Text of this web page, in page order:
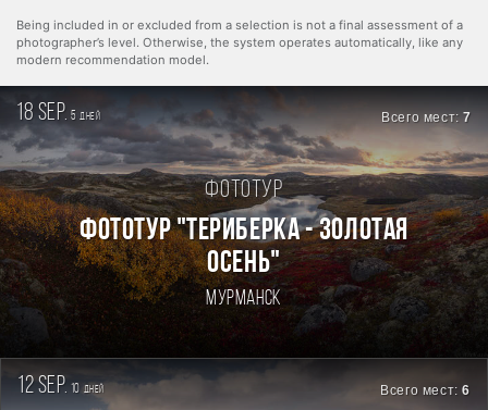
Being included in or excluded from a selection is not a final assessment of a
photographer’s level. Otherwise, the system operates automatically, like any
modern recommendation model.
18 sep. 5дней Всего мест:7
Фототур
ФОТОТУР "ТЕРИБЕРКА - ЗОЛОТАЯ
ОСЕНЬ"
Мурманск
12 sep. 10 дней Всего мест:6